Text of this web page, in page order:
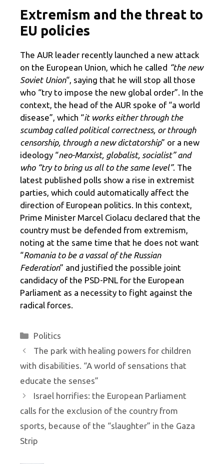
Extremism and the threat to
EU policies
The AUR leader recently launched a new attack
on the European Union, which he called “the new
Soviet Union“, saying that he will stop all those
who “try to impose the new global order”. In the
context, the head of the AUR spoke of “a world
disease”, which “it works either through the
scumbag called political correctness, or through
censorship, through a new dictatorship” or a new
ideology “neo-Marxist, globalist, socialist” and
who “try to bring us all to the same level”. The
latest published polls show a rise in extremist
parties, which could automatically affect the
direction of European politics. In this context,
Prime Minister Marcel Ciolacu declared that the
country must be defended from extremism,
noting at the same time that he does not want
“Romania to be a vassal of the Russian
Federation” and justified the possible joint
candidacy of the PSD-PNL for the European
Parliament as a necessity to fight against the
radical forces.
Categories
Politics
The park with healing powers for children
with disabilities. “A world of sensations that
educate the senses”
Israel horrifies: the European Parliament
calls for the exclusion of the country from
sports, because of the “slaughter” in the Gaza
Strip